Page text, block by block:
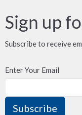
Sign up
Subscribe to receive
Enter Your Email
Subscribe